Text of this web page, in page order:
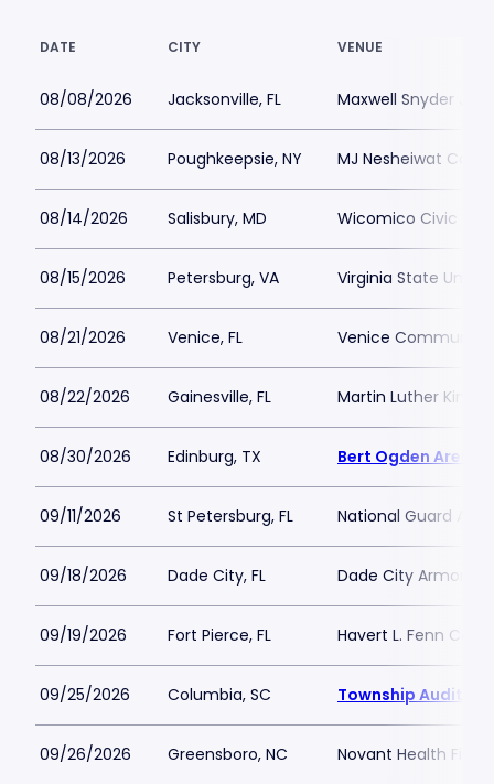
DATE CITY VENUE
08/08/2026 Jacksonville, FL Maxwell Snyder
08/13/2026 Poughkeepsie, NY MJ Nesheiwat
08/14/2026 Salisbury, MD Wicomico Civic
08/15/2026 Petersburg, VA Virginia State
08/21/2026 Venice, FL Venice Community
08/22/2026 Gainesville, FL Martin Luther King
08/30/2026 Edinburg, TX Bert Ogden Arena
09/11/2026 St Petersburg, FL National Guard
09/18/2026 Dade City, FL Dade City Armory
09/19/2026 Fort Pierce, FL Havert L. Fenn
09/25/2026 Columbia, SC Township
09/26/2026 Greensboro, NC Novant Health